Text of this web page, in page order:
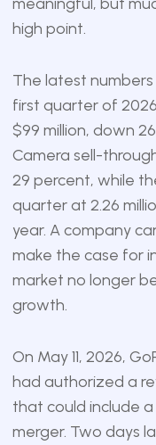
high point.
The latest
first quarter of
$99 million, down
Camera sell-
29 percent, while
quarter at 2.26
year. A company
make the case for
market no longer
growth.
On May 11, 2026,
had authorized a
that could include
merger. Two days